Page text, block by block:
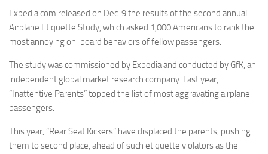
Expedia.com released on Dec. 9 the results of the second annual
Airplane Etiquette Study, which asked 1,000 Americans to rank the
most annoying on-board behaviors of fellow passengers.
The study was commissioned by Expedia and conducted by GfK, an
independent global market research company. Last year,
“Inattentive Parents” topped the list of most aggravating airplane
passengers.
This year, “Rear Seat Kickers” have displaced the parents, pushing
them to second place, ahead of such etiquette violators as the